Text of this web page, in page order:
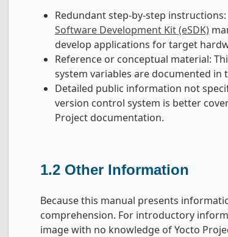
Redundant step-by-step
Software Development Kit (eSDK)
develop applications for target
Reference or conceptual material:
system variables are documented in
Detailed public information not
version control system is better
Project documentation.
1.2 Other Information
Because this manual presents
comprehension. For introductory
image with no knowledge of Yocto